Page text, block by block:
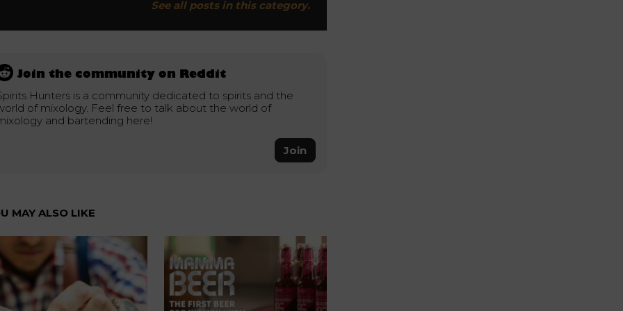
See all posts in this category.
Join the community on Reddit
Hunters is a community dedicated to spirits and the
of mixology. Feel free to talk about the world of
and bartending here!
Join
MAY ALSO LIKE